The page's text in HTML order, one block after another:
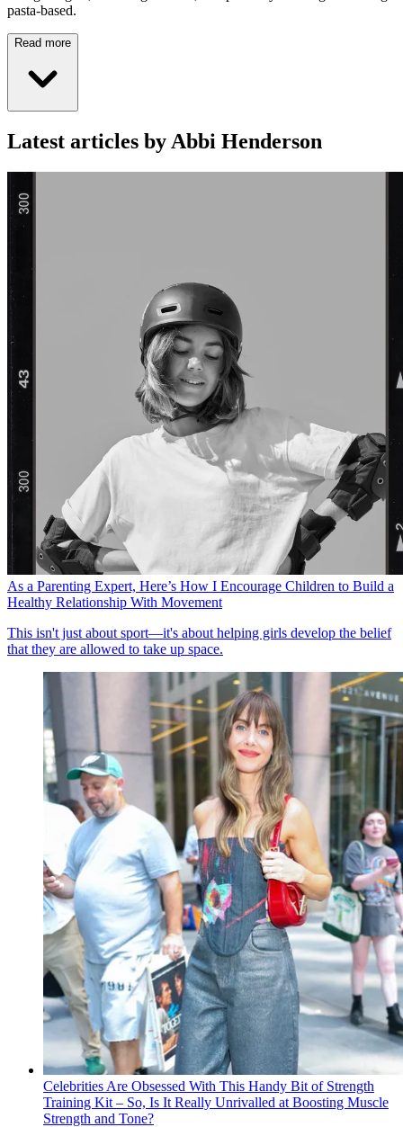
pasta-based.
Read more
Latest articles by Abbi Henderson
As a Parenting Expert, Here’s How I Encourage Children to Build a
Healthy Relationship With Movement
This isn't just about sport—it's about helping girls develop the belief
that they are allowed to take up space.
Celebrities Are Obsessed With This Handy Bit of Strength
Training Kit – So, Is It Really Unrivalled at Boosting Muscle
Strength and Tone?